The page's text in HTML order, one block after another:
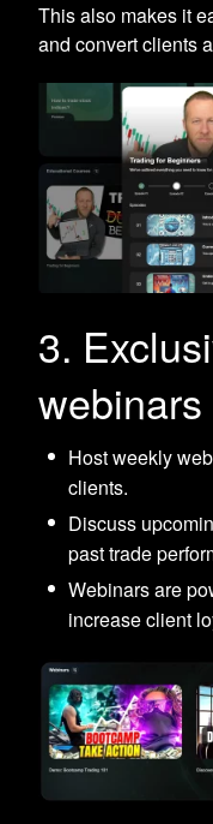
This also makes it
and convert clients
3.
webinars
Host weekly
clients.
Discuss
past trade
Webinars are
increase client